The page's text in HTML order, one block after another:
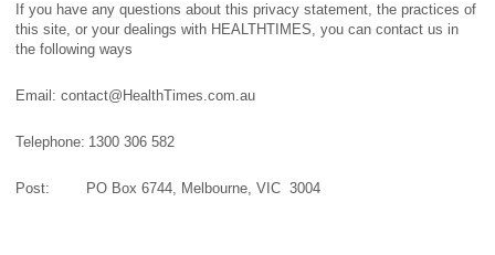
If you have any questions about this privacy statement, the practices of
this site, or your dealings with HEALTHTIMES, you can contact us in
the following ways
Email: contact@HealthTimes.com.au
Telephone: 1300 306 582
Post: PO Box 6744, Melbourne, VIC 3004